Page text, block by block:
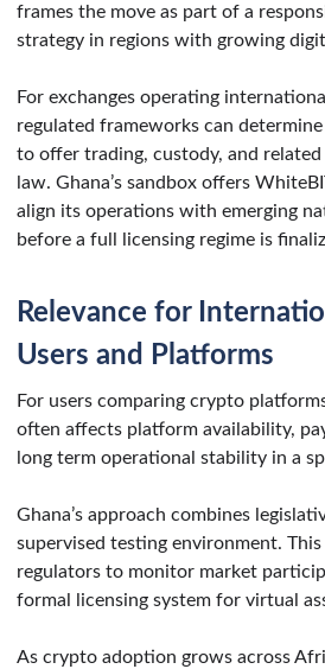
frames the move as part of a
strategy in regions with growing
For exchanges operating
regulated frameworks can
to offer trading, custody, and related
law. Ghana’s sandbox offers
align its operations with emerging
before a full licensing regime is
Relevance for
Users and Platforms
For users comparing crypto
often affects platform availability,
long term operational stability in a
Ghana’s approach combines
supervised testing environment.
regulators to monitor market
formal licensing system for virtual
As crypto adoption grows across